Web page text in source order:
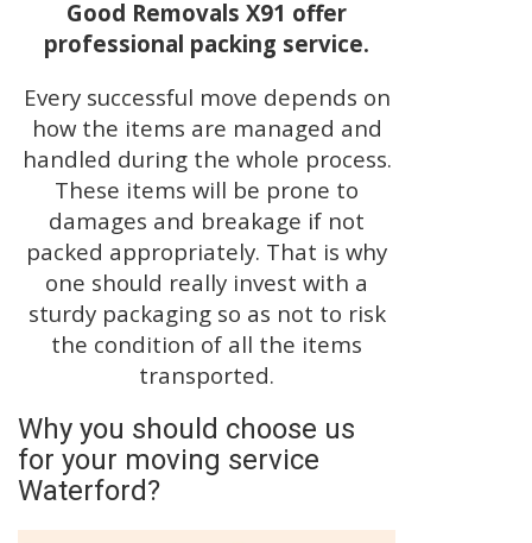
Good Removals X91 offer
professional packing service.
Every successful move depends on
how the items are managed and
handled during the whole process.
These items will be prone to
damages and breakage if not
packed appropriately. That is why
one should really invest with a
sturdy packaging so as not to risk
the condition of all the items
transported.
Why you should choose us
for your moving service
Waterford?